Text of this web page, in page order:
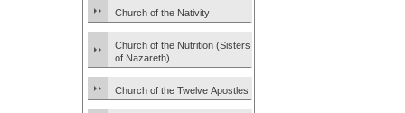
Church of the Nativity
Church of the Nutrition (Sisters
of Nazareth)
Church of the Twelve Apostles